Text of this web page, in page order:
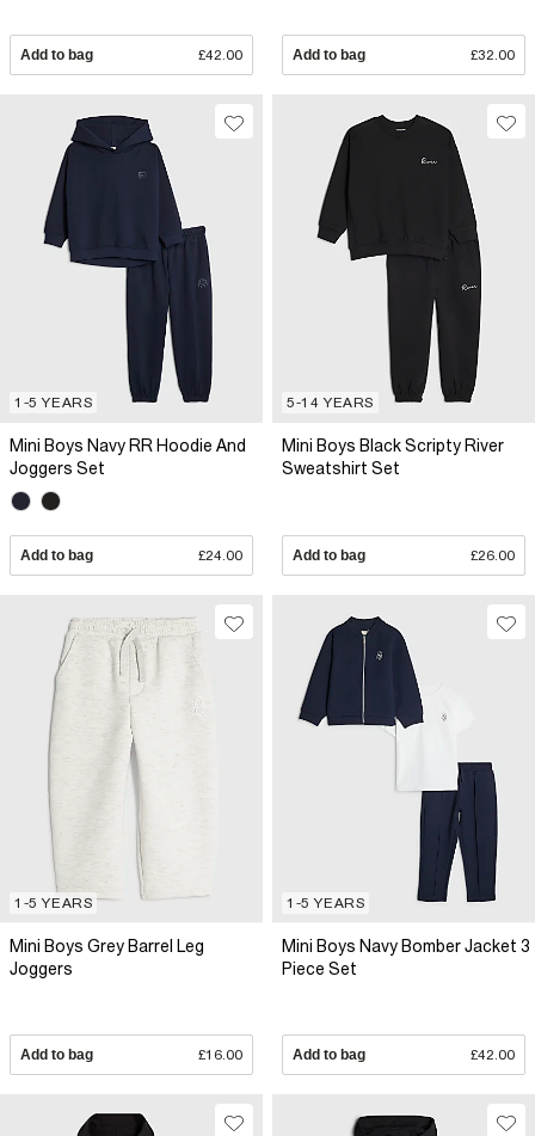
Add to bag £42.00 Add to bag £32.00
1-5 YEARS
Mini Boys Navy RR Hoodie And
Joggers Set
Add to bag £24.00
5-14 YEARS
Mini Boys Black Scripty River
Sweatshirt Set
Add to bag £26.00
1-5 YEARS
Mini Boys Grey Barrel Leg
Joggers
Add to bag £16.00
1-5 YEARS
Mini Boys Navy Bomber Jacket 3
Piece Set
Add to bag £42.00